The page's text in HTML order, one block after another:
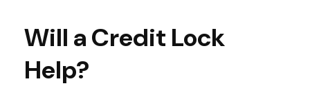
Will a Credit Lock
Help?